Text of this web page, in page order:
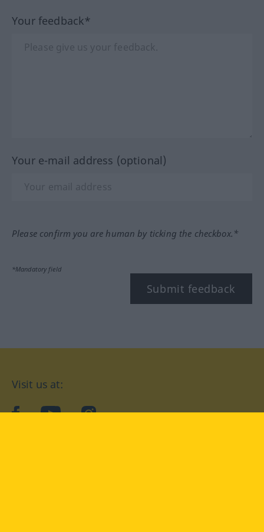
Your feedback*
Your e-mail address (optional)
Please confirm you are human by ticking the checkbox.*
*Mandatory field
Submit feedback
Visit us at:
facebookYouTubeInstagram